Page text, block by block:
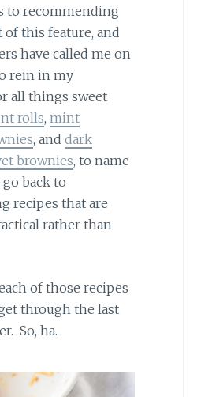
to recommending
of this feature, and
have called me on
rein in my
all things sweet
rolls, mint
, and dark
brownies, to name
back to
recipes that are
rather than
of those recipes
through the last
So, ha.